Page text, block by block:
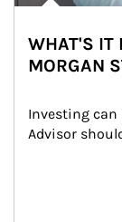
WHAT'S IT
MORGAN
Investing can
Advisor